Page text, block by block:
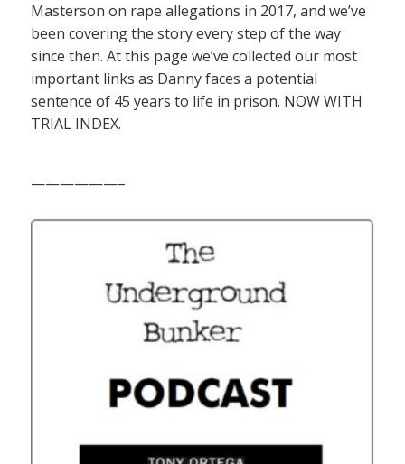
Masterson on rape allegations in 2017, and we’ve
been covering the story every step of the way
since then. At this page we’ve collected our most
important links as Danny faces a potential
sentence of 45 years to life in prison. NOW WITH
TRIAL INDEX.
——————–